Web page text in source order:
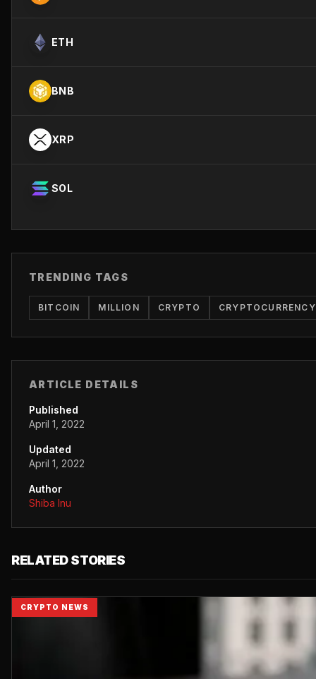
ETH
BNB
XRP
SOL
TRENDING TAGS
BITCOIN MILLION CRYPTO CRYPTOCURRENCY
ARTICLE DETAILS
Published
April 1, 2022
Updated
April 1, 2022
Author
Shiba Inu
RELATED STORIES
CRYPTO NEWS